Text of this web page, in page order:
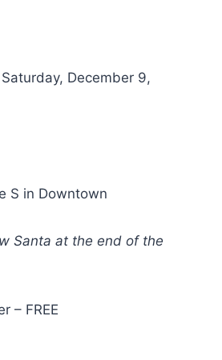
December 9,
S in Downtown
Santa at the end of the
– FREE